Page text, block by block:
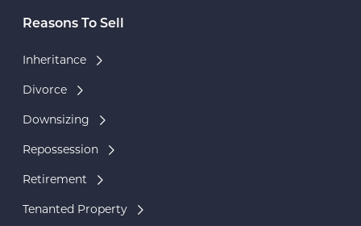
Reasons To Sell
Inheritance
Divorce
Downsizing
Repossession
Retirement
Tenanted Property